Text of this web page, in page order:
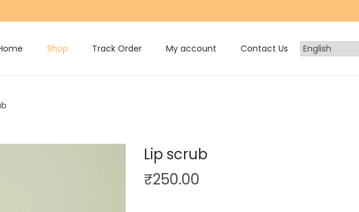
Shop Track Order My account Contact Us
Lip scrub
₹250.00